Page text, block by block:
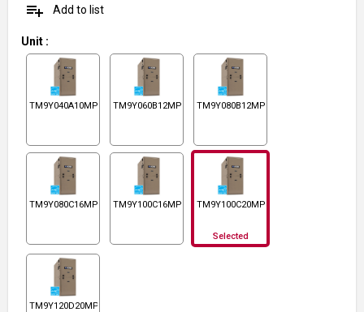
playlist_add Add to list
Unit :
TM9Y040A10MP11 TM9Y060B12MP11 TM9Y080B12MP11
TM9Y080C16MP11 TM9Y100C16MP11 TM9Y100C20MP11
Selected
TM9Y120D20MP11